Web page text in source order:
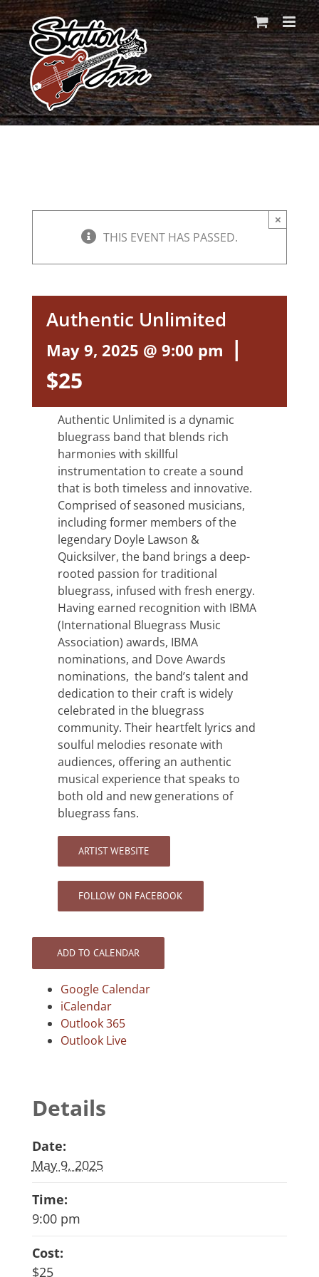
Skip
to
content
THIS EVENT HAS PASSED.
×
Authentic Unlimited
May 9, 2025 @ 9:00 pm |
$25
Authentic Unlimited is a dynamic
bluegrass band that blends rich
harmonies with skillful
instrumentation to create a sound
that is both timeless and innovative.
Comprised of seasoned musicians,
including former members of the
legendary Doyle Lawson &
Quicksilver, the band brings a deep-
rooted passion for traditional
bluegrass, infused with fresh energy.
Having earned recognition with IBMA
(International Bluegrass Music
Association) awards, IBMA
nominations, and Dove Awards
nominations, the band’s talent and
dedication to their craft is widely
celebrated in the bluegrass
community. Their heartfelt lyrics and
soulful melodies resonate with
audiences, offering an authentic
musical experience that speaks to
both old and new generations of
bluegrass fans.
ARTIST WEBSITE
FOLLOW ON FACEBOOK
ADD TO CALENDAR
Google Calendar
iCalendar
Outlook 365
Outlook Live
Details
Date:
May 9, 2025
Time:
9:00 pm
Cost:
$25